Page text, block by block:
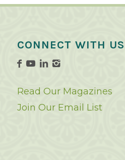
CONNECT WITH US
Read Our Magazines
Join Our Email List